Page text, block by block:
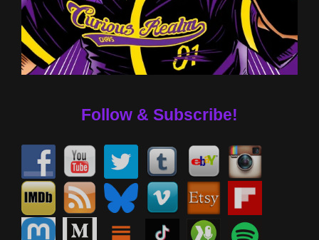
Follow & Subscribe!